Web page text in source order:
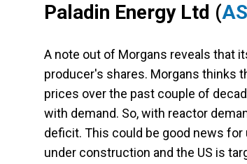
Paladin Energy Ltd (
A note out of Morgans reveals that
producer's shares. Morgans thinks
prices over the past couple of
with demand. So, with reactor
deficit. This could be good news
under construction and the US is